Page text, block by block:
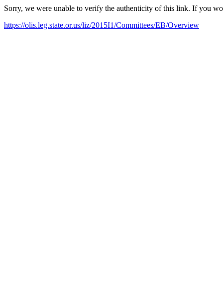
Sorry, we were unable to verify the authenticity of this link. If you
https://olis.leg.state.or.us/liz/2015I1/Committees/EB/Overview